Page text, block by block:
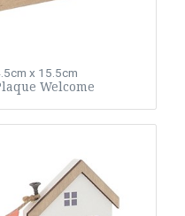
x 15.5cm
Welcome